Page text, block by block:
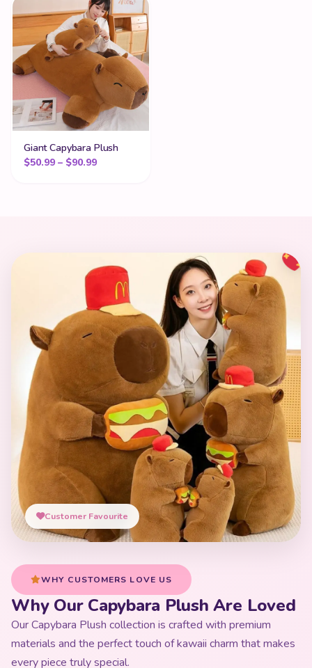
Giant Capybara Plush
$50.99 – $90.99Price range: $50.99 through $90.99
Customer Favourite
WHY CUSTOMERS LOVE US
Why Our Capybara Plush Are Loved
Our Capybara Plush collection is crafted with premium
materials and the perfect touch of kawaii charm that makes
every piece truly special.